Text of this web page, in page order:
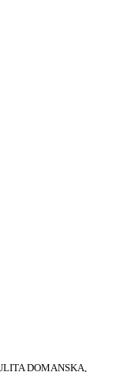
DOMANSKA,